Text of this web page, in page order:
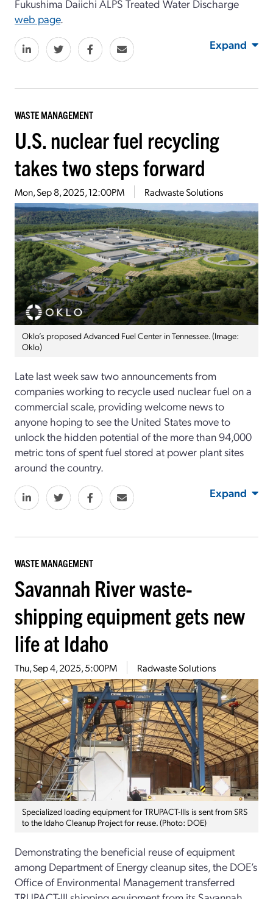
Fukushima Daiichi ALPS Treated Water Discharge
web page.
Expand
WASTE MANAGEMENT
U.S. nuclear fuel recycling
takes two steps forward
Mon, Sep 8, 2025, 12:00PM Radwaste Solutions
Oklo’s proposed Advanced Fuel Center in Tennessee. (Image:
Oklo)
Late last week saw two announcements from
companies working to recycle used nuclear fuel on a
commercial scale, providing welcome news to
anyone hoping to see the United States move to
unlock the hidden potential of the more than 94,000
metric tons of spent fuel stored at power plant sites
around the country.
Expand
WASTE MANAGEMENT
Savannah River waste-
shipping equipment gets new
life at Idaho
Thu, Sep 4, 2025, 5:00PM Radwaste Solutions
Specialized loading equipment for TRUPACT-IIIs is sent from SRS
to the Idaho Cleanup Project for reuse. (Photo: DOE)
Demonstrating the beneficial reuse of equipment
among Department of Energy cleanup sites, the DOE’s
Office of Environmental Management transferred